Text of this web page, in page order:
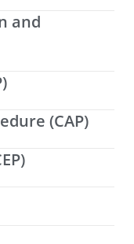
and
(CAP)